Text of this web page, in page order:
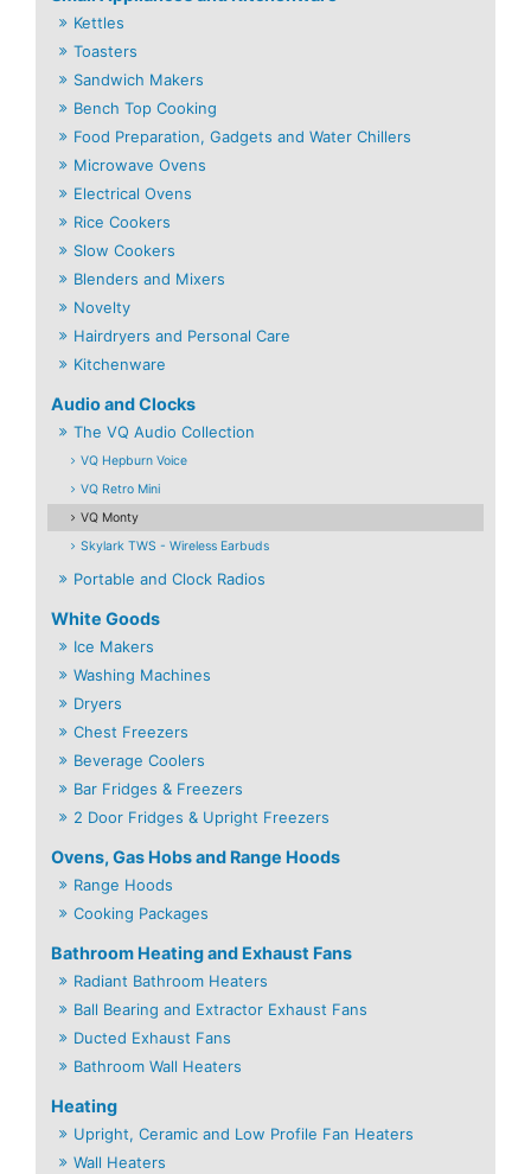
Kettles
Toasters
Sandwich Makers
Bench Top Cooking
Food Preparation, Gadgets and Water Chillers
Microwave Ovens
Electrical Ovens
Rice Cookers
Slow Cookers
Blenders and Mixers
Novelty
Hairdryers and Personal Care
Kitchenware
Audio and Clocks
The VQ Audio Collection
VQ Hepburn Voice
VQ Retro Mini
VQ Monty
Skylark TWS - Wireless Earbuds
Portable and Clock Radios
White Goods
Ice Makers
Washing Machines
Dryers
Chest Freezers
Beverage Coolers
Bar Fridges & Freezers
2 Door Fridges & Upright Freezers
Ovens, Gas Hobs and Range Hoods
Range Hoods
Cooking Packages
Bathroom Heating and Exhaust Fans
Radiant Bathroom Heaters
Ball Bearing and Extractor Exhaust Fans
Ducted Exhaust Fans
Bathroom Wall Heaters
Heating
Upright, Ceramic and Low Profile Fan Heaters
Wall Heaters